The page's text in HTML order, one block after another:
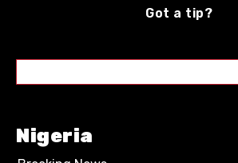
Got a tip?
Nigeria